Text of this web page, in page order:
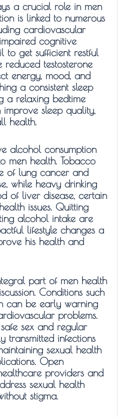
a crucial role in men
is linked to numerous
cardiovascular
cognitive
to get sufficient restful
reduced testosterone
energy, mood, and
a consistent sleep
a relaxing bedtime
sleep quality,
health.
alcohol consumption
men health. Tobacco
of lung cancer and
while heavy drinking
of liver disease, certain
issues. Quitting
alcohol intake are
lifestyle changes a
his health and
part of men health
Conditions such
can be early warning
problems.
sex and regular
transmitted infections
sexual health
Open
providers and
sexual health
stigma.